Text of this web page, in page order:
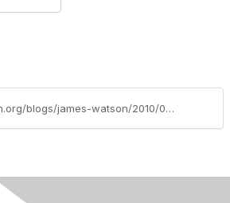
https://community.aiim.org/blogs/james-watson/2010/05/28/legal-and-it-dissonance-how-can-we-speak-the-same-language